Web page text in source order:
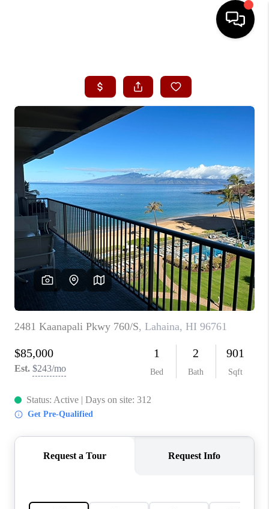
SEARCH LISTINGS
SELLING
OUR COMMUNITIES
LOVE IT
GUARANTEED SOLD
WHO WE ARE
BLOG
CAREERS
ABOUT PLACE
CONNECT